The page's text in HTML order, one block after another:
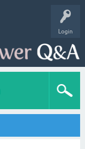
Login